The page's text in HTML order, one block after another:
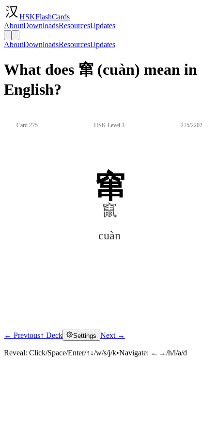
HSKFlashCards
AboutDownloadsResourcesUpdates
AboutDownloadsResourcesUpdates
What does 窜 (cuàn) mean in
English?
Card 275 HSK Level 3 275/2202
窜
竄
cuàn
Click to reveal
← Previous↑ Deck Settings Next →
Reveal: Click/Space/Enter/↑↓/w/s/j/k•Navigate: ←→/h/l/a/d